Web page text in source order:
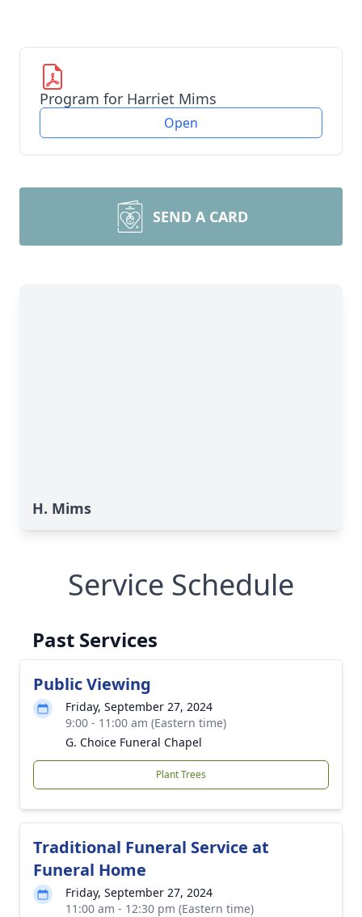
Program for Harriet Mims
Open
SEND A CARD
H. Mims
Service Schedule
Past Services
Public Viewing
Friday, September 27, 2024
9:00 - 11:00 am (Eastern time)
G. Choice Funeral Chapel
Plant Trees
Traditional Funeral Service at
Funeral Home
Friday, September 27, 2024
11:00 am - 12:30 pm (Eastern time)